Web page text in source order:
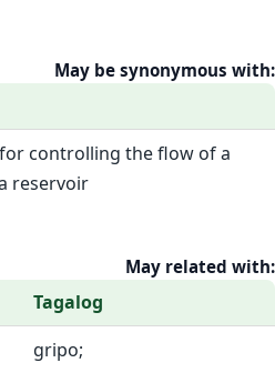
May be synonymous with:
controlling the flow of a
reservoir
May related with:
Tagalog
gripo;